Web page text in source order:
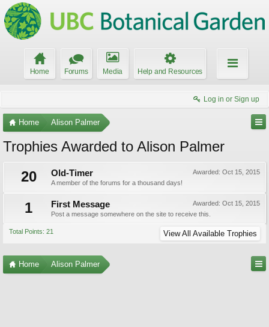
Home Forums Media Help and Resources
Log in or Sign up
Home Alison Palmer
Trophies Awarded to Alison Palmer
20
Awarded: Oct 15, 2015
Old-Timer
A member of the forums for a thousand days!
1 Awarded: Oct 15, 2015
First Message
Post a message somewhere on the site to receive this.
Total Points: 21 View All Available Trophies
Home Alison Palmer